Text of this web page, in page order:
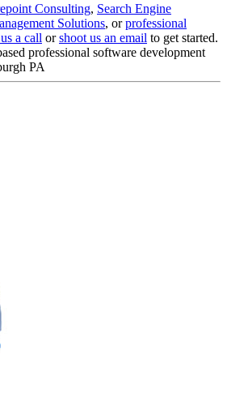
Consulting, Search Engine
Solutions, orprofessional
a call orshoot us an email to get started.
professional software development
PA